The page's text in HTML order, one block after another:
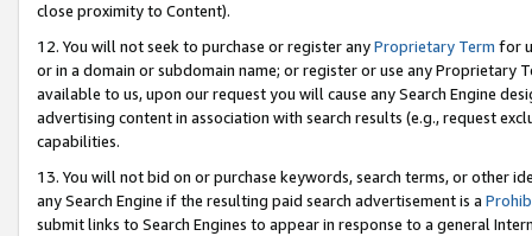
close proximity to Content).
12. You will not seek to purchase or register anyProprietary Term for
or in a domain or subdomain name; or register or use any Proprietary
available to us, upon our request you will cause any Search Engine
advertising content in association with search results (e.g., request
capabilities.
13. You will not bid on or purchase keywords, search terms, or other
any Search Engine if the resulting paid search advertisement is a
submit links to Search Engines to appear in response to a general